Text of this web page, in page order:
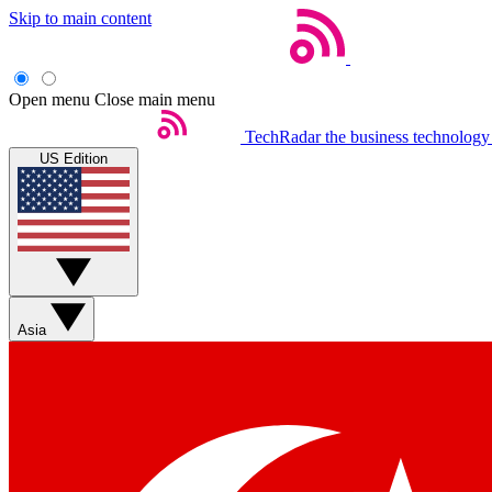
Skip to main content
Open menu Close main menu
TechRadar the business
US Edition
Asia